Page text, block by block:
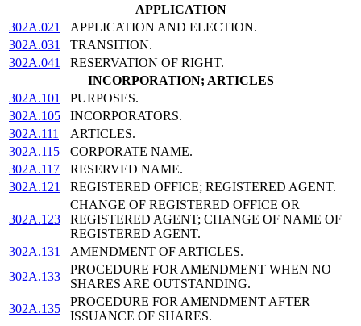
APPLICATION
302A.021
APPLICATION AND ELECTION.
302A.031
TRANSITION.
302A.041
RESERVATION OF RIGHT.
INCORPORATION; ARTICLES
302A.101
PURPOSES.
302A.105
INCORPORATORS.
302A.111
ARTICLES.
302A.115
CORPORATE NAME.
302A.117
RESERVED NAME.
302A.121
REGISTERED OFFICE; REGISTERED AGENT.
302A.123
CHANGE OF REGISTERED OFFICE OR
REGISTERED AGENT; CHANGE OF NAME OF
REGISTERED AGENT.
302A.131
AMENDMENT OF ARTICLES.
302A.133
PROCEDURE FOR AMENDMENT WHEN NO
SHARES ARE OUTSTANDING.
302A.135
PROCEDURE FOR AMENDMENT AFTER
ISSUANCE OF SHARES.